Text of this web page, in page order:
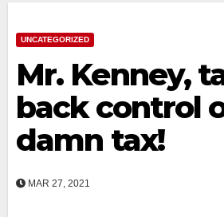
UNCATEGORIZED
Mr. Kenney,
back control
damn tax!
MAR 27, 2021